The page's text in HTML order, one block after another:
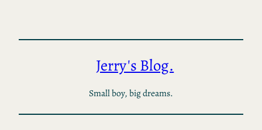
content
Jerry's Blog.
Small boy, big dreams.